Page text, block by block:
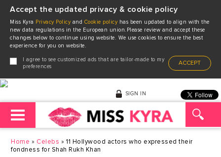
Accept the updated privacy & cookie policy
Miss Kyra Privacy Policyand Cookie policyhas been updated to align with the
new data regulations in the European union.Please review and accept these
changes below to continue using website. We use cookies to ensure the best
experience for you on website.
I agree to see customized ads that are tailor-made to my
preferences
ACCEPT
SIGN IN
Home Celebs
11 Hollywood actors who expressed their
fondness for Shah Rukh Khan